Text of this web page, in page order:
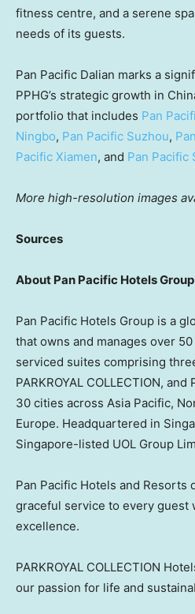
fitness centre, and a serene
needs of its guests.
Pan Pacific Dalian marks a
PPHG’s strategic growth in
portfolio that includes Pan
Ningbo, Pan Pacific Suzhou,
Pacific Xiamen, and Pan Pacific
More high-resolution images
Sources
About Pan Pacific Hotels Group
Pan Pacific Hotels Group is a
that owns and manages over
serviced suites comprising
PARKROYAL COLLECTION,
30 cities across Asia Pacific,
Europe. Headquartered in
Singapore-listed UOL Group
Pan Pacific Hotels and Resorts
graceful service to every guest
excellence.
PARKROYAL COLLECTION
our passion for life and